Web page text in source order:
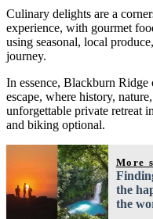
Culinary delights are a
experience, with gourmet
using seasonal, local
journey.
In essence, Blackburn
escape, where history,
unforgettable private retreat
and biking optional.
More
the
the